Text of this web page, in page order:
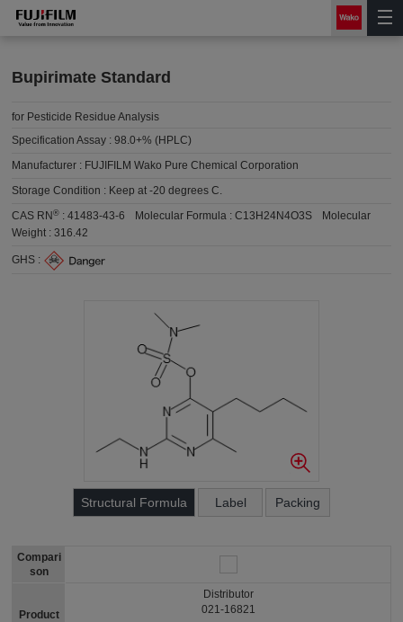
Bupirimate Standard
for Pesticide Residue Analysis
Specification Assay :98.0+% (HPLC)
Manufacturer : FUJIFILM Wako Pure Chemical Corporation
Storage Condition : Keep at -20 degrees C.
CAS RN® :41483-43-6 Molecular Formula :C13H24N4O3S
Molecular
Weight :316.42
GHS :
Structural Formula Label Packing
Compari
son
Product
Distributor
021-16821